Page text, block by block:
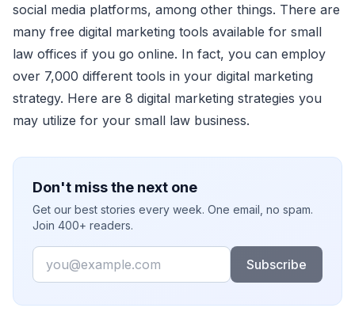
social media platforms, among other things. There are
many free digital marketing tools available for small
law offices if you go online. In fact, you can employ
over 7,000 different tools in your digital marketing
strategy. Here are 8 digital marketing strategies you
may utilize for your small law business.
Don't miss the next one
Get our best stories every week. One email, no spam.
Join 400+ readers.
Email
Subscribe